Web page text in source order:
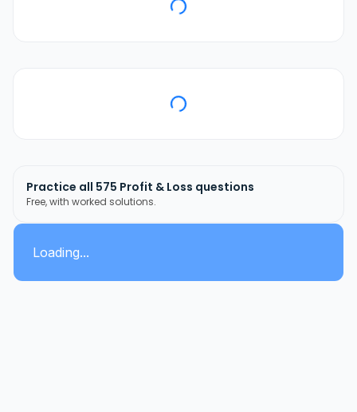
Practice all 575 Profit & Loss questions
Free, with worked solutions.
Loading...